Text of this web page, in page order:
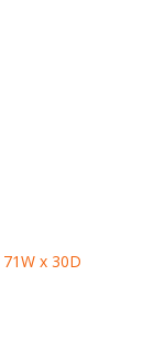
71W x 30D